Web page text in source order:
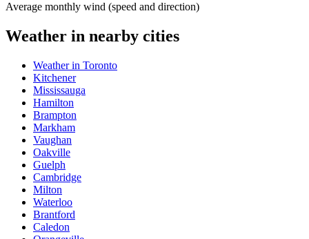
Average monthly wind (speed and direction)
Weather in nearby cities
Weather in Toronto
Kitchener
Mississauga
Hamilton
Brampton
Markham
Vaughan
Oakville
Guelph
Cambridge
Milton
Waterloo
Brantford
Caledon